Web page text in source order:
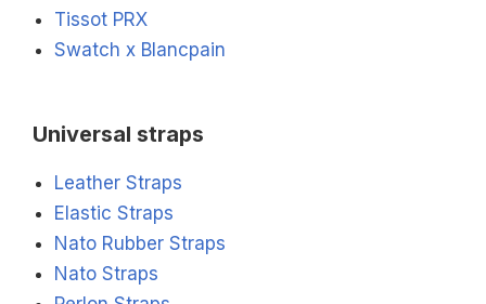
Tissot PRX
Swatch x Blancpain
Universal straps
Leather Straps
Elastic Straps
Nato Rubber Straps
Nato Straps